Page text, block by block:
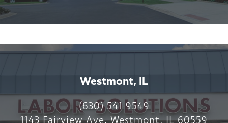
Westmont, IL
(630) 541-9549